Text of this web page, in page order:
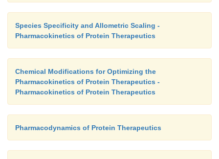
Species Specificity and Allometric Scaling -
Pharmacokinetics of Protein Therapeutics
Chemical Modifications for Optimizing the
Pharmacokinetics of Protein Therapeutics -
Pharmacokinetics of Protein Therapeutics
Pharmacodynamics of Protein Therapeutics